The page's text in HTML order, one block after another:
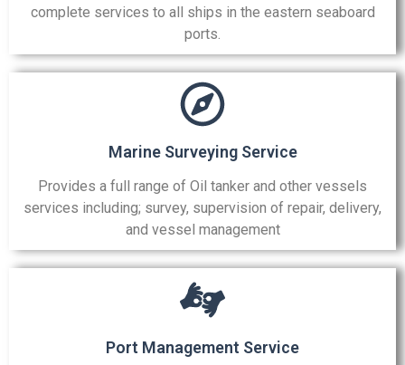
complete services to all ships in the eastern seaboard
ports.
Marine Surveying Service
Provides a full range of Oil tanker and other vessels
services including; survey, supervision of repair, delivery,
and vessel management
Port Management Service